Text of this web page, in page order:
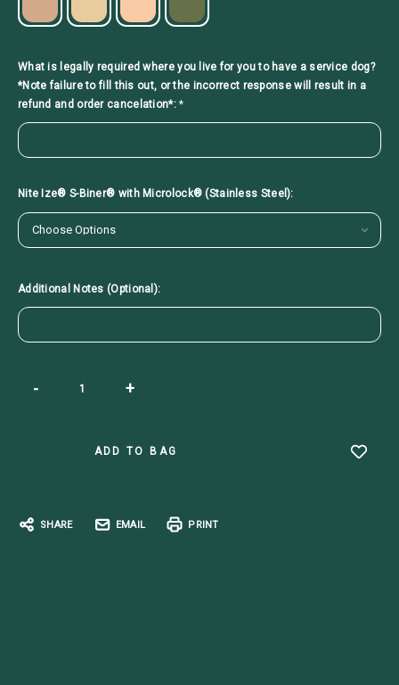
What is legally required where you live for you to have a service dog?
*Note failure to fill this out, or the incorrect response will result in a
refund and order cancelation*:*
Nite Ize® S-Biner® with Microlock® (Stainless Steel):
Additional Notes (Optional):
- +
SHARE EMAIL PRINT